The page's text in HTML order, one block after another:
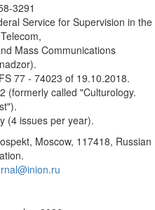
3291
Service for Supervision in the
Mass Communications
77 - 74023 of 19.10.2018.
(formerly called "Culturology.
(4 issues per year).
Moscow, 117418, Russian